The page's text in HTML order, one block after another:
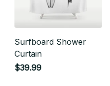
Surfboard Shower
Curtain
$39.99